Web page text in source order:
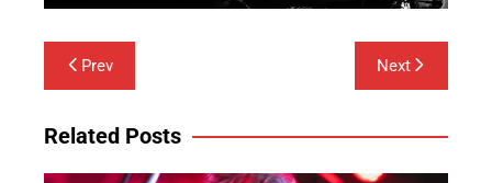
Post
navigation
Prev Next
Related Posts